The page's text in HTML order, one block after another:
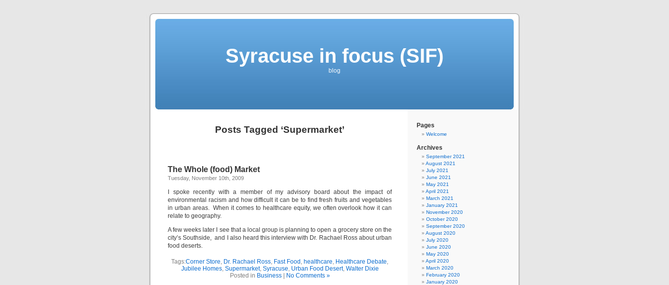
Syracuse in focus (SIF)
blog
Posts Tagged ‘Supermarket’
The Whole (food) Market
Tuesday, November 10th, 2009
I spoke recently with a member of my advisory board about the impact of
environmental racism and how difficult it can be to find fresh fruits and vegetables
in urban areas. When it comes to healthcare equity, we often overlook how it can
relate to geography.
A few weeks later I see that a local group is planning to open a grocery store on the
city’s Southside, and I also heard this interview with Dr. Rachael Ross about urban
food deserts.
Tags:Corner Store, Dr. Rachael Ross, Fast Food , healthcare, Healthcare Debate,
Jubilee Homes, Supermarket, Syracuse, Urban Food Desert, Walter Dixie
Posted in Business| No Comments »
Pages
Welcome
Archives
September 2021
August 2021
July 2021
June 2021
May 2021
April 2021
March 2021
January 2021
November 2020
October 2020
September 2020
August 2020
July 2020
June 2020
May 2020
April 2020
March 2020
February 2020
January 2020